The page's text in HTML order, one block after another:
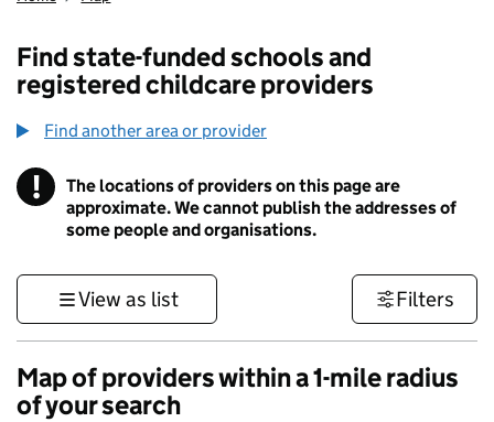
Find state-funded schools and
registered childcare providers
Find another area or provider
! Information
The locations of providers on this page are
approximate. We cannot publish the addresses of
some people and organisations.
View as list Filters
Map of providers within a 1-mile radius
of your search